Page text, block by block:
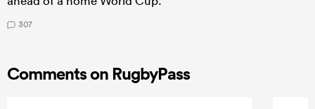
307
Comments on RugbyPass